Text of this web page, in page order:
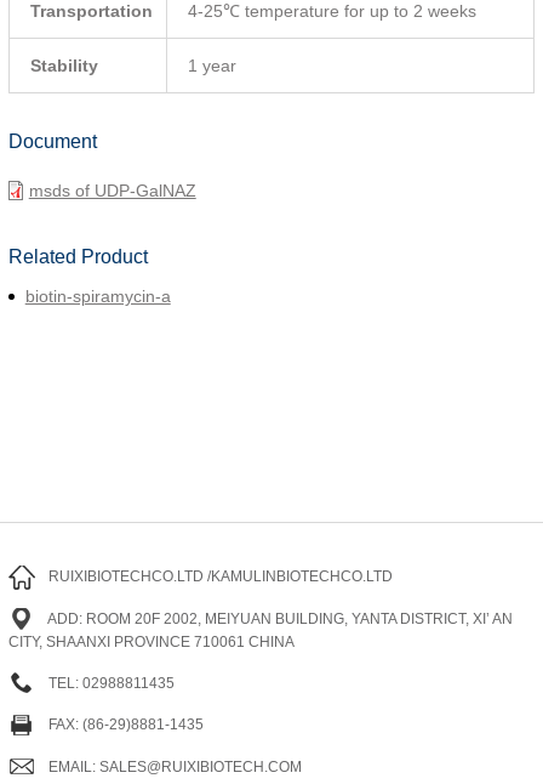
Transportation 4-25℃ temperature for up to 2 weeks
Stability 1 year
Document
msds of UDP-GalNAZ
Related Product
biotin-spiramycin-a
RUIXIBIOTECHCO.LTD /KAMULINBIOTECHCO.LTD
ADD: ROOM 20F 2002, MEIYUAN BUILDING, YANTA DISTRICT, XI’ AN
CITY, SHAANXI PROVINCE 710061 CHINA
TEL: 02988811435
FAX: (86-29)8881-1435
EMAIL: SALES@RUIXIBIOTECH.COM